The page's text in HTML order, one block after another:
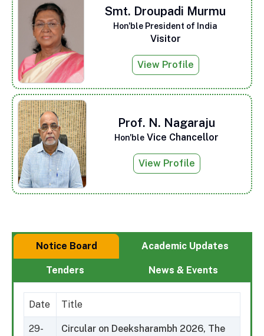
Smt. Droupadi Murmu
Hon'ble President of India
Visitor
View Profile
Prof. N. Nagaraju
Hon'ble Vice Chancellor
View Profile
Notice Board Academic Updates
Tenders News & Events
Date Title
29-
Circular on Deeksharambh 2026, The